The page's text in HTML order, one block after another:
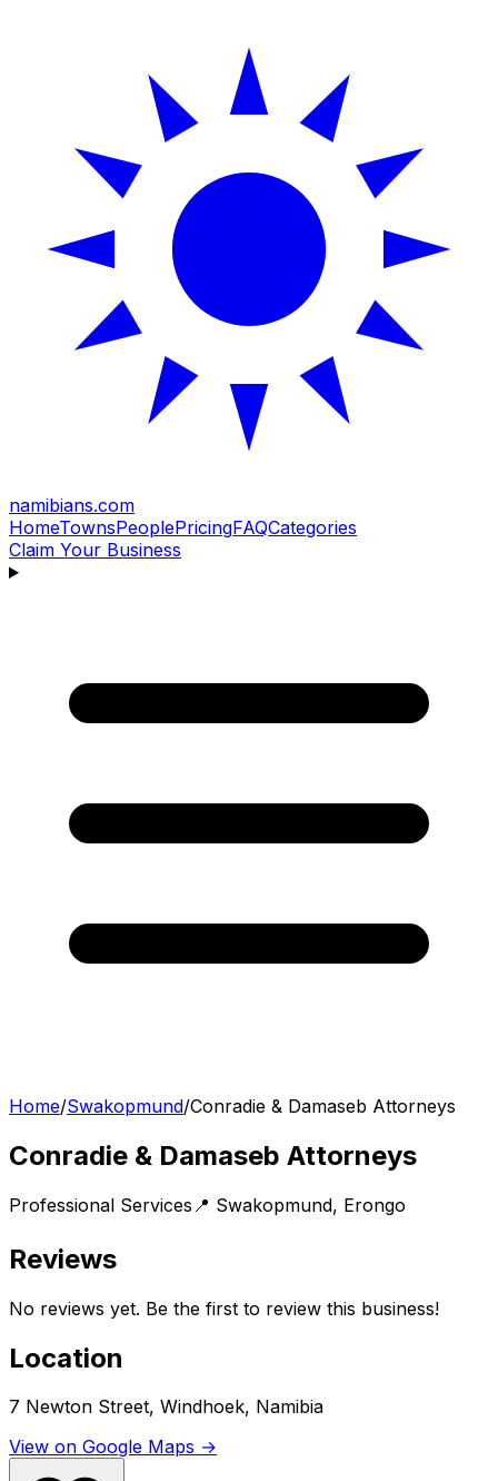
namibians.com
HomeTownsPeoplePricingFAQCategories
Claim Your Business
Home/Swakopmund/Conradie & Damaseb Attorneys
Conradie & Damaseb Attorneys
Professional Services 📍 Swakopmund, Erongo
Reviews
No reviews yet. Be the first to review this business!
Location
7 Newton Street, Windhoek, Namibia
View on Google Maps →